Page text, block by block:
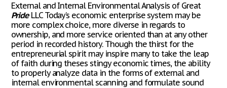
External and Internal Environmental Analysis of Great
PrideLLC Today’s economic enterprise system may be
more complex choice, more diverse in regards to
ownership, and more service oriented than at any other
period in recorded history. Though the thirst for the
entrepreneurial spirit may inspire many to take the leap
of faith during theses stingy economic times, the ability
to properly analyze data in the forms of external and
internal environmental scanning and formulate sound